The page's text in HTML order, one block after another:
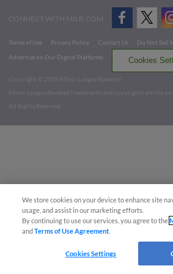
CONNECT WITH MILB.COM
Terms of Use Privacy Policy Contact Us
Do Not Sell
Advertise on Our Digital Platforms
Cookies
Copyright ©
2026 Minor League Baseball.
Minor League Baseball trademarks and copyrights are the
All Rights Reserved
We store cookies on your device to enhance site
usage, and assist in our marketing efforts.
By continuing to use our services, you agree to the
andTerms of Use Agreement
Cookies Settings